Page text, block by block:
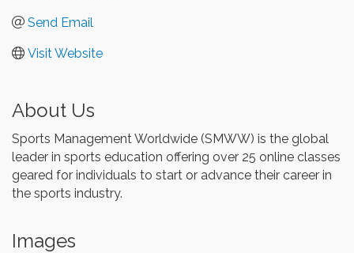
Send Email
Visit Website
About Us
Sports Management Worldwide (SMWW) is the global
leader in sports education offering over 25 online classes
geared for individuals to start or advance their career in
the sports industry.
Images